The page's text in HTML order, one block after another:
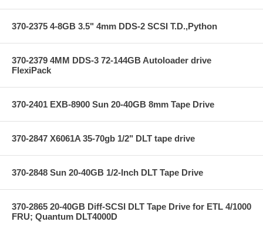
370-2375 4-8GB 3.5" 4mm DDS-2 SCSI T.D.,Python
370-2379 4MM DDS-3 72-144GB Autoloader drive
FlexiPack
370-2401 EXB-8900 Sun 20-40GB 8mm Tape Drive
370-2847 X6061A 35-70gb 1/2" DLT tape drive
370-2848 Sun 20-40GB 1/2-Inch DLT Tape Drive
370-2865 20-40GB Diff-SCSI DLT Tape Drive for ETL 4/1000
FRU; Quantum DLT4000D